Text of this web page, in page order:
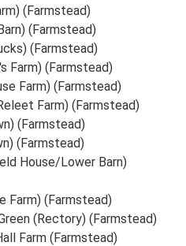
(Farmstead)
(Farmstead)
(Farmstead)
Farm) (Farmstead)
Farm) (Farmstead)
Farm) (Farmstead)
(Farmstead)
(Farmstead)
House/Lower Barn)
Farm) (Farmstead)
(Rectory) (Farmstead)
Farm (Farmstead)